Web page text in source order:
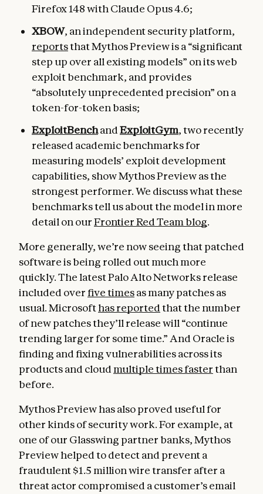
Firefox 148 with Claude Opus 4.6;
XBOW, an independent security platform,
reportsthat Mythos Preview is a “significant
step up over all existing models” on its web
exploit benchmark, and provides
“absolutely unprecedented precision” on a
token-for-token basis;
ExploitBenchandExploitGym, two recently
released academic benchmarks for
measuring models’ exploit development
capabilities, show Mythos Preview as the
strongest performer. We discuss what these
benchmarks tell us about the model in more
detail on ourFrontier Red Team blog.
More generally, we’re now seeing that patched
software is being rolled out much more
quickly. The latest Palo Alto Networks release
included overfive timesas many patches as
usual. Microsofthas reportedthat the number
of new patches they’ll release will “continue
trending larger for some time.” And Oracle is
finding and fixing vulnerabilities across its
products and cloud multiple times fasterthan
before.
Mythos Preview has also proved useful for
other kinds of security work. For example, at
one of our Glasswing partner banks, Mythos
Preview helped to detect and prevent a
fraudulent $1.5 million wire transfer after a
threat actor compromised a customer’s email